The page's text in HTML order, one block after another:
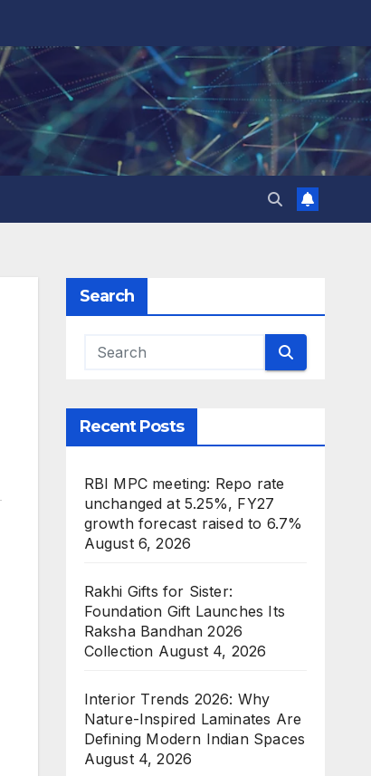
Search
Recent Posts
RBI MPC meeting: Repo rate
unchanged at 5.25%, FY27
growth forecast raised to 6.7%
August 6, 2026
Rakhi Gifts for Sister:
Foundation Gift Launches Its
Raksha Bandhan 2026
Collection August 4, 2026
Interior Trends 2026: Why
Nature-Inspired Laminates Are
Defining Modern Indian Spaces
August 4, 2026